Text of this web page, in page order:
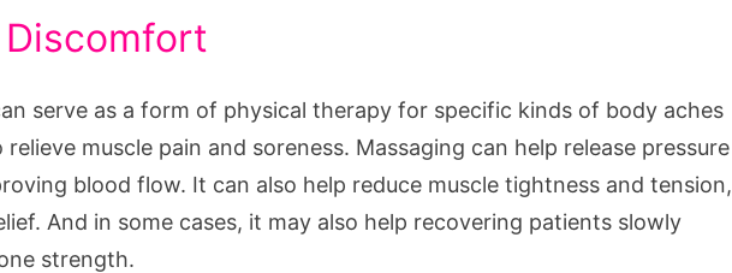
serve as a form of physical therapy for specific kinds of body aches
muscle pain and soreness. Massaging can help release pressure
blood flow. It can also help reduce muscle tightness and tension,
And in some cases, it may also help recovering patients slowly
strength.